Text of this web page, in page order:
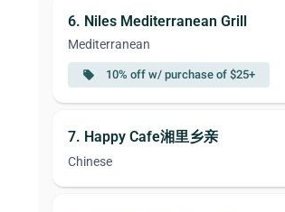
6. Niles Mediterranean Grill
Mediterranean
local_offer 10% off w/ purchase of $25+
7. Happy Cafe湘里乡亲
Chinese